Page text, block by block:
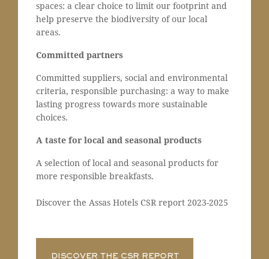
spaces: a clear choice to limit our footprint and
help preserve the biodiversity of our local
areas.
Committed partners
Committed suppliers, social and environmental
criteria, responsible purchasing: a way to make
lasting progress towards more sustainable
choices.
A taste for local and seasonal products
A selection of local and seasonal products for
more responsible breakfasts.
Discover the Assas Hotels CSR report 2023-2025
DISCOVER THE CSR REPORT